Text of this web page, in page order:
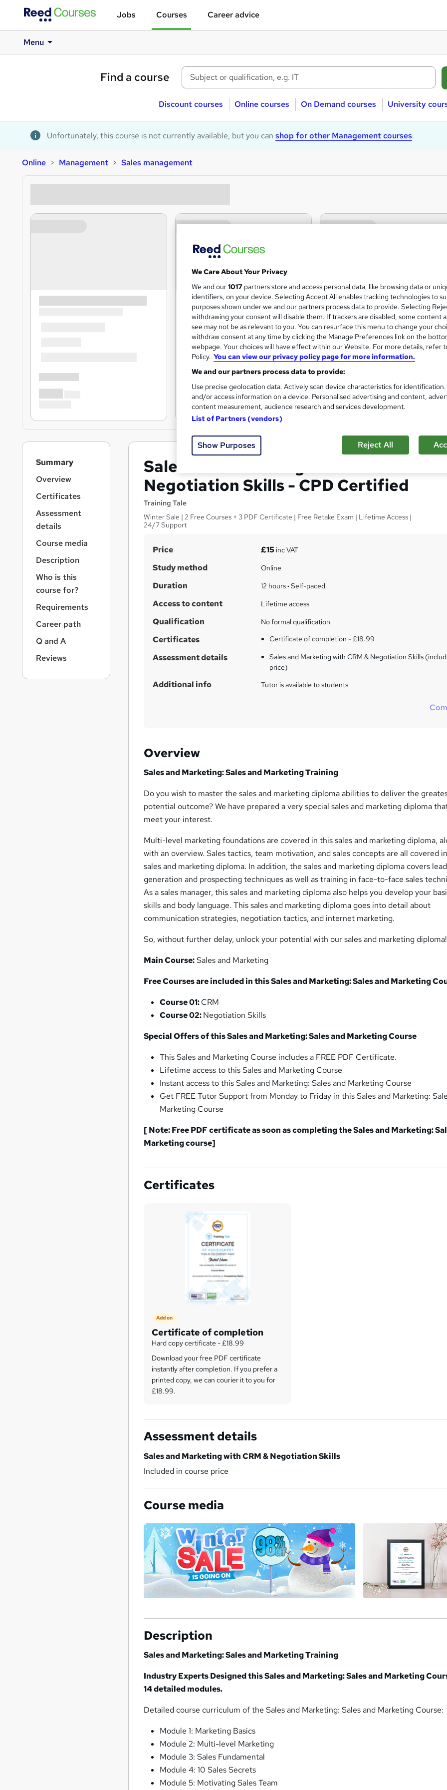
Jobs Courses Career advice
Menu
Find a course
Discount courses Online courses On Demand courses University
Unfortunately, this course is not currently available, but you can shop for other Management courses.
Online Management Sales management
Sales and Marketing with CRM &
Negotiation Skills - CPD Certified
Training Tale
Winter Sale | 2 Free Courses + 3 PDF Certificate | Free Retake Exam | Lifetime Access |
24/7 Support
S
u
m
a
r
y
Price £15inc VAT
Study method Online
Duration 12 hours· Self-paced
Access to content Lifetime access
Qualification No formal qualification
Certificates Certificate of completion - £18.99
Assessment details
Sales and Marketing with CRM & Negotiation Skills
price)
Additional info Tutor is available to students
Overview
Sales and Marketing: Sales and Marketing Training
Do you wish to master the sales and marketing diploma abilities to deliver the
potential outcome? We have prepared a very special sales and marketing diploma
meet your interest.
Multi-level marketing foundations are covered in this sales and marketing diploma,
with an overview. Sales tactics, team motivation, and sales concepts are all covered
sales and marketing diploma. In addition, the sales and marketing diploma covers lead
generation and prospecting techniques as well as training in face-to-face sales
As a sales manager, this sales and marketing diploma also helps you develop your
skills and body language. This sales and marketing diploma goes into detail about
communication strategies, negotiation tactics, and internet marketing.
So, without further delay, unlock your potential with our sales and marketing diploma!
Main Course:Sales and Marketing
Free Courses are included in this Sales and Marketing: Sales and Marketing
Course 01:CRM
Course 02:Negotiation Skills
Special Offers of this Sales and Marketing: Sales and Marketing Course
This Sales and Marketing Course includes a FREE PDF Certificate.
Lifetime access to this Sales and Marketing Course
Instant access to this Sales and Marketing: Sales and Marketing Course
Get FREE Tutor Support from Monday to Friday in this Sales and Marketing:
Marketing Course
[ Note: Free PDF certificate as soon as completing the Sales and Marketing:
Marketingcourse]
Certificates
Add on
Certificate of completion
Hard copy certificate - £18.99
Download your free PDF certificate
instantly after completion. If you prefer a
printed copy, we can courier it to you for
£18.99.
Assessment details
Sales and Marketing with CRM & Negotiation Skills
Included in course price
Course media
Description
Sales and Marketing: Sales and Marketing Training
Industry Experts Designed this Sales and Marketing: Sales and Marketing
14 detailed modules.
Detailed course curriculum of the Sales and Marketing: Sales and Marketing Course:
Module 1: Marketing Basics
Module 2: Multi-level Marketing
Module 3: Sales Fundamental
Module 4: 10 Sales Secrets
Module 5: Motivating Sales Team
Summary
Overview
Certificates
Assessment
details
Course media
Description
Who is this
course for?
Requirements
Career path
Q and A
Reviews
We Care About Your Privacy
We and our1017 partners store and access personal data, like browsing data or
identifiers, on your device. Selecting Accept All enables tracking technologies to
purposes shown under we and our partners process data to provide. Selecting
withdrawing your consent will disable them. If trackers are disabled, some content
see may not be as relevant to you. You can resurface this menu to change your
withdraw consent at any time by clicking the Manage Preferences link on the
webpage. Your choices will have effect within our Website. For more details, refer
Policy. You can view our privacy policy page for more information.
We and our partners process data to provide:
Use precise geolocation data. Actively scan device characteristics for
and/or access information on a device. Personalised advertising and content,
content measurement, audience research and services development.
List of Partners (vendors)
Show Purposes Reject All